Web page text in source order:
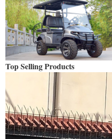
Top Selling Products